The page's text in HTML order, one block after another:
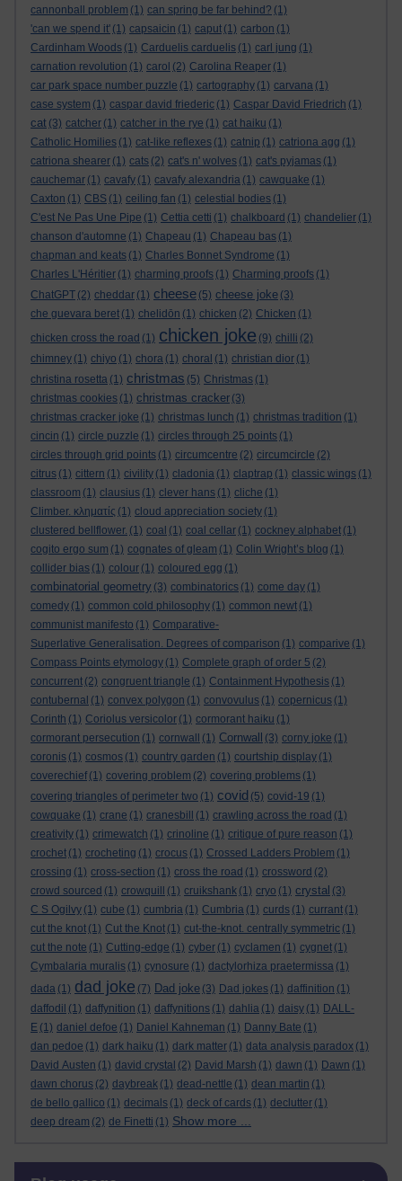
cannonball problem (1) can spring be far behind? (1)
'can we spend it' (1) capsaicin (1) caput (1) carbon (1)
Cardinham Woods (1) Carduelis carduelis (1) carl jung (1)
carnation revolution (1) carol (2) Carolina Reaper (1)
car park space number puzzle (1) cartography (1) carvana (1)
case system (1) caspar david friederic (1) Caspar David Friedrich (1)
cat (3) catcher (1) catcher in the rye (1) cat haiku (1)
Catholic Homilies (1) cat-like reflexes (1) catnip (1) catriona agg (1)
catriona shearer (1) cats (2) cat's n' wolves (1) cat's pyjamas (1)
cauchemar (1) cavafy (1) cavafy alexandria (1) cawquake (1)
Caxton (1) CBS (1) ceiling fan (1) celestial bodies (1)
C'est Ne Pas Une Pipe (1) Cettia cetti (1) chalkboard (1) chandelier (1)
chanson d'automne (1) Chapeau (1) Chapeau bas (1)
chapman and keats (1) Charles Bonnet Syndrome (1)
Charles L'Héritier (1) charming proofs (1) Charming proofs (1)
ChatGPT (2) cheddar (1) cheese (5) cheese joke (3)
che guevara beret (1) chelidōn (1) chicken (2) Chicken (1)
chicken cross the road (1) chicken joke (9) chilli (2)
chimney (1) chiyo (1) chora (1) choral (1) christian dior (1)
christina rosetta (1) christmas (5) Christmas (1)
christmas cookies (1) christmas cracker (3)
christmas cracker joke (1) christmas lunch (1) christmas tradition (1)
cincin (1) circle puzzle (1) circles through 25 points (1)
circles through grid points (1) circumcentre (2) circumcircle (2)
citrus (1) cittern (1) civility (1) cladonia (1) claptrap (1) classic wings (1)
classroom (1) clausius (1) clever hans (1) cliche (1)
Climber. κληματίς (1) cloud appreciation society (1)
clustered bellflower. (1) coal (1) coal cellar (1) cockney alphabet (1)
cogito ergo sum (1) cognates of gleam (1) Colin Wright’s blog (1)
collider bias (1) colour (1) coloured egg (1)
combinatorial geometry (3) combinatorics (1) come day (1)
comedy (1) common cold philosophy (1) common newt (1)
communist manifesto (1) Comparative-
Superlative Generalisation. Degrees of comparison (1) comparive (1)
Compass Points etymology (1) Complete graph of order 5 (2)
concurrent (2) congruent triangle (1) Containment Hypothesis (1)
contubernal (1) convex polygon (1) convovulus (1) copernicus (1)
Corinth (1) Coriolus versicolor (1) cormorant haiku (1)
cormorant persecution (1) cornwall (1) Cornwall (3) corny joke (1)
coronis (1) cosmos (1) country garden (1) courtship display (1)
coverechief (1) covering problem (2) covering problems (1)
covering triangles of perimeter two (1) covid (5) covid-19 (1)
cowquake (1) crane (1) cranesbill (1) crawling across the road (1)
creativity (1) crimewatch (1) crinoline (1) critique of pure reason (1)
crochet (1) crocheting (1) crocus (1) Crossed Ladders Problem (1)
crossing (1) cross-section (1) cross the road (1) crossword (2)
crowd sourced (1) crowquill (1) cruikshank (1) cryo (1) crystal (3)
C S Ogilvy (1) cube (1) cumbria (1) Cumbria (1) curds (1) currant (1)
cut the knot (1) Cut the Knot (1) cut-the-knot. centrally symmetric (1)
cut the note (1) Cutting-edge (1) cyber (1) cyclamen (1) cygnet (1)
Cymbalaria muralis (1) cynosure (1) dactylorhiza praetermissa (1)
dada (1) dad joke (7) Dad joke (3) Dad jokes (1) daffinition (1)
daffodil (1) daffynition (1) daffynitions (1) dahlia (1) daisy (1) DALL-
E (1) daniel defoe (1) Daniel Kahneman (1) Danny Bate (1)
dan pedoe (1) dark haiku (1) dark matter (1) data analysis paradox (1)
David Austen (1) david crystal (2) David Marsh (1) dawn (1) Dawn (1)
dawn chorus (2) daybreak (1) dead-nettle (1) dean martin (1)
de bello gallico (1) decimals (1) deck of cards (1) declutter (1)
deep dream (2) de Finetti (1) Show more ...